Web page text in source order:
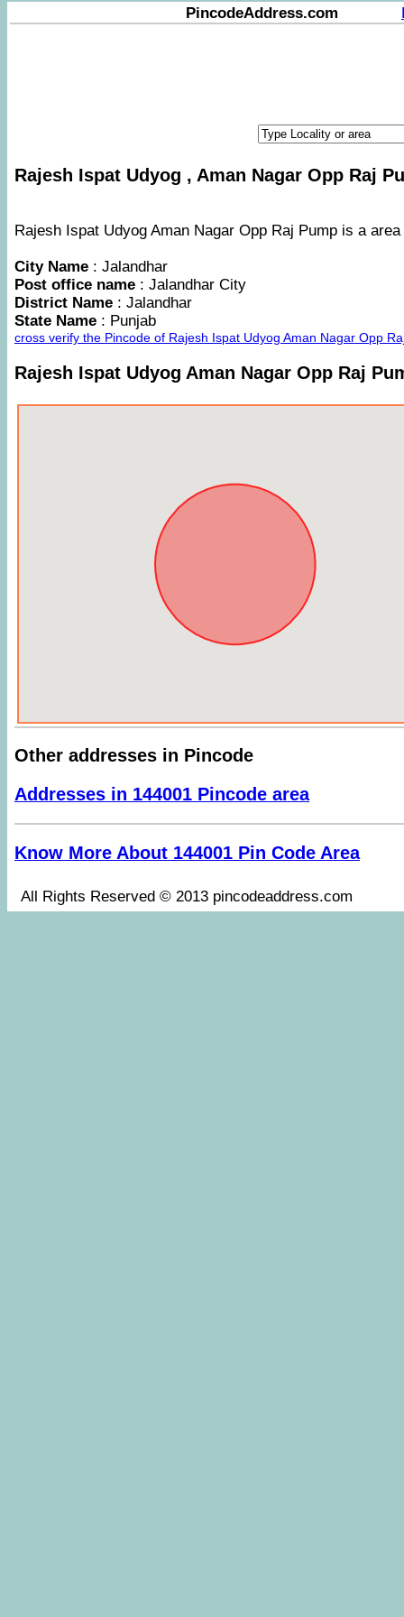
PincodeAddress.com
Rajesh Ispat Udyog , Aman Nagar Opp Raj
Rajesh Ispat Udyog Aman Nagar Opp Raj Pump is a
City Name : Jalandhar
Post office name : Jalandhar City
District Name : Jalandhar
State Name : Punjab
cross verify the Pincode of Rajesh Ispat Udyog Aman Nagar Opp
Rajesh Ispat Udyog Aman Nagar Opp Raj
Other addresses in Pincode
Addresses in 144001 Pincode area
Know More About 144001 Pin Code Area
All Rights Reserved © 2013